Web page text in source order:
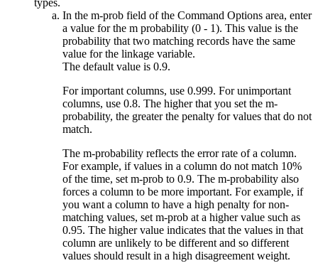
types.
In the m-prob field of the Command Options area, enter
a value for the m probability (0 - 1). This value is the
probability that two matching records have the same
value for the linkage variable.
The default value is 0.9.
For important columns, use 0.999. For unimportant
columns, use 0.8. The higher that you set the m-
probability, the greater the penalty for values that do not
match.
The m-probability reflects the error rate of a column.
For example, if values in a column do not match 10%
of the time, setm-prob to 0.9. The m-probability also
forces a column to be more important. For example, if
you want a column to have a high penalty for non-
matching values, setm-prob at a higher value such as
0.95. The higher value indicates that the values in that
column are unlikely to be different and so different
values should result in a high disagreement weight.